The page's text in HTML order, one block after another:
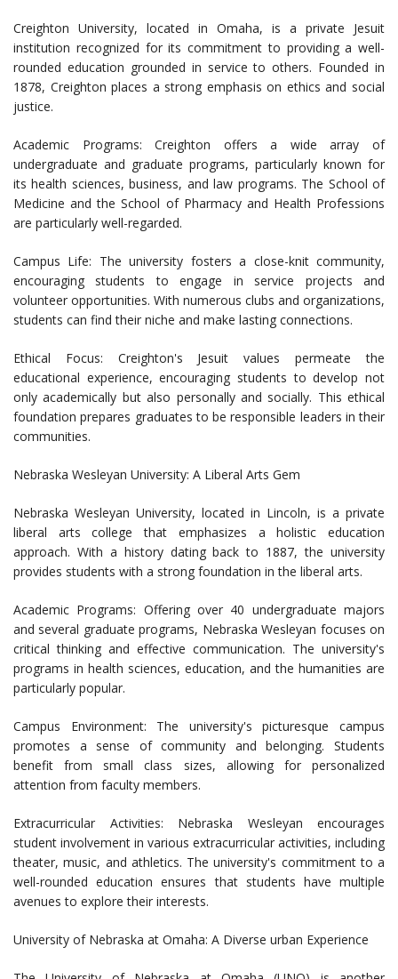
Creighton University, located in Omaha, is a private Jesuit
institution recognized for its commitment to providing a well-
rounded education grounded in service to others. Founded in
1878, Creighton places a strong emphasis on ethics and social
justice.
Academic Programs: Creighton offers a wide array of
undergraduate and graduate programs, particularly known for
its health sciences, business, and law programs. The School of
Medicine and the School of Pharmacy and Health Professions
are particularly well-regarded.
Campus Life: The university fosters a close-knit community,
encouraging students to engage in service projects and
volunteer opportunities. With numerous clubs and organizations,
students can find their niche and make lasting connections.
Ethical Focus: Creighton's Jesuit values permeate the
educational experience, encouraging students to develop not
only academically but also personally and socially. This ethical
foundation prepares graduates to be responsible leaders in their
communities.
Nebraska Wesleyan University: A Liberal Arts Gem
Nebraska Wesleyan University, located in Lincoln, is a private
liberal arts college that emphasizes a holistic education
approach. With a history dating back to 1887, the university
provides students with a strong foundation in the liberal arts.
Academic Programs: Offering over 40 undergraduate majors
and several graduate programs, Nebraska Wesleyan focuses on
critical thinking and effective communication. The university's
programs in health sciences, education, and the humanities are
particularly popular.
Campus Environment: The university's picturesque campus
promotes a sense of community and belonging. Students
benefit from small class sizes, allowing for personalized
attention from faculty members.
Extracurricular Activities: Nebraska Wesleyan encourages
student involvement in various extracurricular activities, including
theater, music, and athletics. The university's commitment to a
well-rounded education ensures that students have multiple
avenues to explore their interests.
University of Nebraska at Omaha: A Diverse urban Experience